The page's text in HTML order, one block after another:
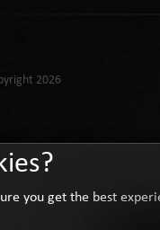
2026
you get the best